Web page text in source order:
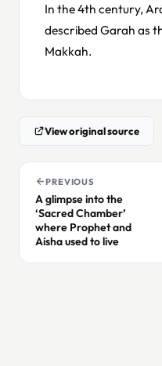
In the 4th century,
described Garah as
Makkah.
View original source
PREVIOUS
A glimpse into the
‘Sacred Chamber’
where Prophet and
Aisha used to live